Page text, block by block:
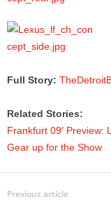
Full Story:
Related Stories:
Frankfurt 09′ Preview:
Gear up for the Show
Previous article